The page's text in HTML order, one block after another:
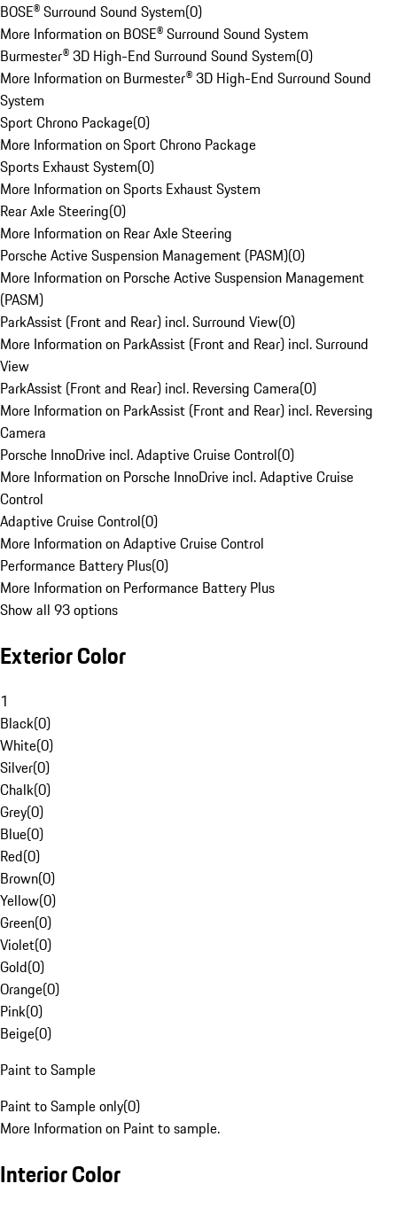
BOSE® Surround Sound System(0)
More Information on BOSE® Surround Sound System
Burmester® 3D High-End Surround Sound System(0)
More Information on Burmester® 3D High-End Surround Sound
System
Sport Chrono Package(0)
More Information on Sport Chrono Package
Sports Exhaust System(0)
More Information on Sports Exhaust System
Rear Axle Steering(0)
More Information on Rear Axle Steering
Porsche Active Suspension Management (PASM)(0)
More Information on Porsche Active Suspension Management
(PASM)
ParkAssist (Front and Rear) incl. Surround View(0)
More Information on ParkAssist (Front and Rear) incl. Surround
View
ParkAssist (Front and Rear) incl. Reversing Camera(0)
More Information on ParkAssist (Front and Rear) incl. Reversing
Camera
Porsche InnoDrive incl. Adaptive Cruise Control(0)
More Information on Porsche InnoDrive incl. Adaptive Cruise
Control
Adaptive Cruise Control(0)
More Information on Adaptive Cruise Control
Performance Battery Plus(0)
More Information on Performance Battery Plus
Show all 93 options
Exterior Color
1
Black(0)
White(0)
Silver(0)
Chalk(0)
Grey(0)
Blue(0)
Red(0)
Brown(0)
Yellow(0)
Green(0)
Violet(0)
Gold(0)
Orange(0)
Pink(0)
Beige(0)
Paint to Sample
Paint to Sample only(0)
More Information on Paint to sample.
Interior Color